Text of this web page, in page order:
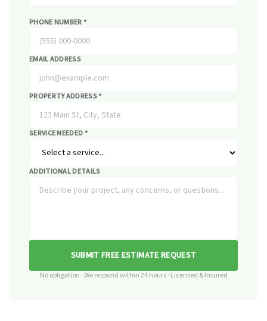
PHONE NUMBER *
EMAIL ADDRESS
PROPERTY ADDRESS *
SERVICE NEEDED *
ADDITIONAL DETAILS
SUBMIT FREE ESTIMATE REQUEST
No obligation · We respond within 24 hours · Licensed & Insured